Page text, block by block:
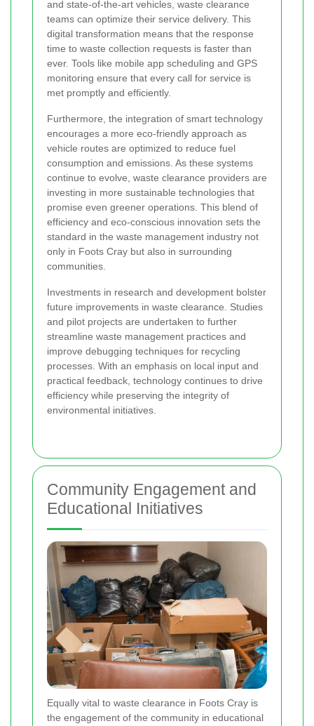
and state-of-the-art vehicles, waste clearance
teams can optimize their service delivery. This
digital transformation means that the response
time to waste collection requests is faster than
ever. Tools like mobile app scheduling and GPS
monitoring ensure that every call for service is
met promptly and efficiently.
Furthermore, the integration of smart technology
encourages a more eco-friendly approach as
vehicle routes are optimized to reduce fuel
consumption and emissions. As these systems
continue to evolve, waste clearance providers are
investing in more sustainable technologies that
promise even greener operations. This blend of
efficiency and eco-conscious innovation sets the
standard in the waste management industry not
only in Foots Cray but also in surrounding
communities.
Investments in research and development bolster
future improvements in waste clearance. Studies
and pilot projects are undertaken to further
streamline waste management practices and
improve debugging techniques for recycling
processes. With an emphasis on local input and
practical feedback, technology continues to drive
efficiency while preserving the integrity of
environmental initiatives.
Community Engagement and
Educational Initiatives
Equally vital to waste clearance in Foots Cray is
the engagement of the community in educational